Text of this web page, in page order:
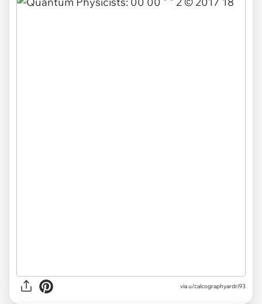
viau/calcographyardri93